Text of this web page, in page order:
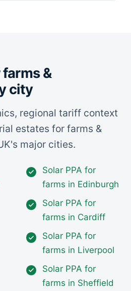
farms &
city
regional tariff context
estates for farms &
major cities.
Solar PPA for
farms in Edinburgh
Solar PPA for
farms in Cardiff
Solar PPA for
farms in Liverpool
Solar PPA for
farms in Sheffield